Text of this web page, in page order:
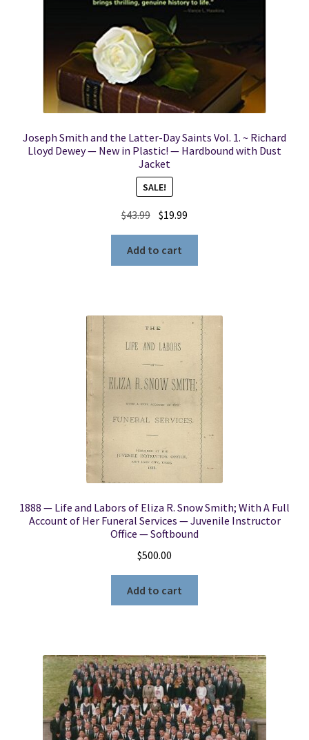
Joseph Smith and the Latter-Day Saints Vol. 1. ~ Richard
Lloyd Dewey — New in Plastic! — Hardbound with Dust
Jacket
SALE!
$43.99 Original
price
was:
$43.99.
$19.99
price
$19.99.
Add to cart
1888 — Life and Labors of Eliza R. Snow Smith; With A Full
Account of Her Funeral Services — Juvenile Instructor
Office — Softbound
$500.00
Add to cart